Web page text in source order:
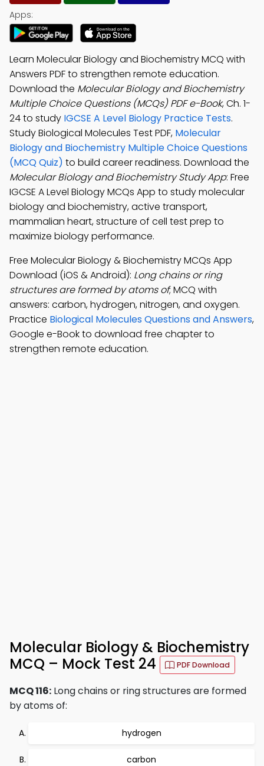
Apps:
Learn Molecular Biology and Biochemistry MCQ with
Answers PDF to strengthen remote education.
Download the Molecular Biology and Biochemistry
Multiple Choice Questions (MCQs) PDF e-Book, Ch. 1-
24 to study IGCSE A Level Biology Practice Tests.
Study Biological Molecules Test PDF, Molecular
Biology and Biochemistry Multiple Choice Questions
(MCQ Quiz) to build career readiness. Download the
Molecular Biology and Biochemistry Study App: Free
IGCSE A Level Biology MCQs App to study molecular
biology and biochemistry, active transport,
mammalian heart, structure of cell test prep to
maximize biology performance.
Free Molecular Biology & Biochemistry MCQs App
Download (iOS & Android): Long chains or ring
structures are formed by atoms of; MCQ with
answers: carbon, hydrogen, nitrogen, and oxygen.
Practice Biological Molecules Questions and Answers,
Google e-Book to download free chapter to
strengthen remote education.
Molecular Biology & Biochemistry
MCQ – Mock Test 24
PDF Download
MCQ 116: Long chains or ring structures are formed
by atoms of:
hydrogen
carbon